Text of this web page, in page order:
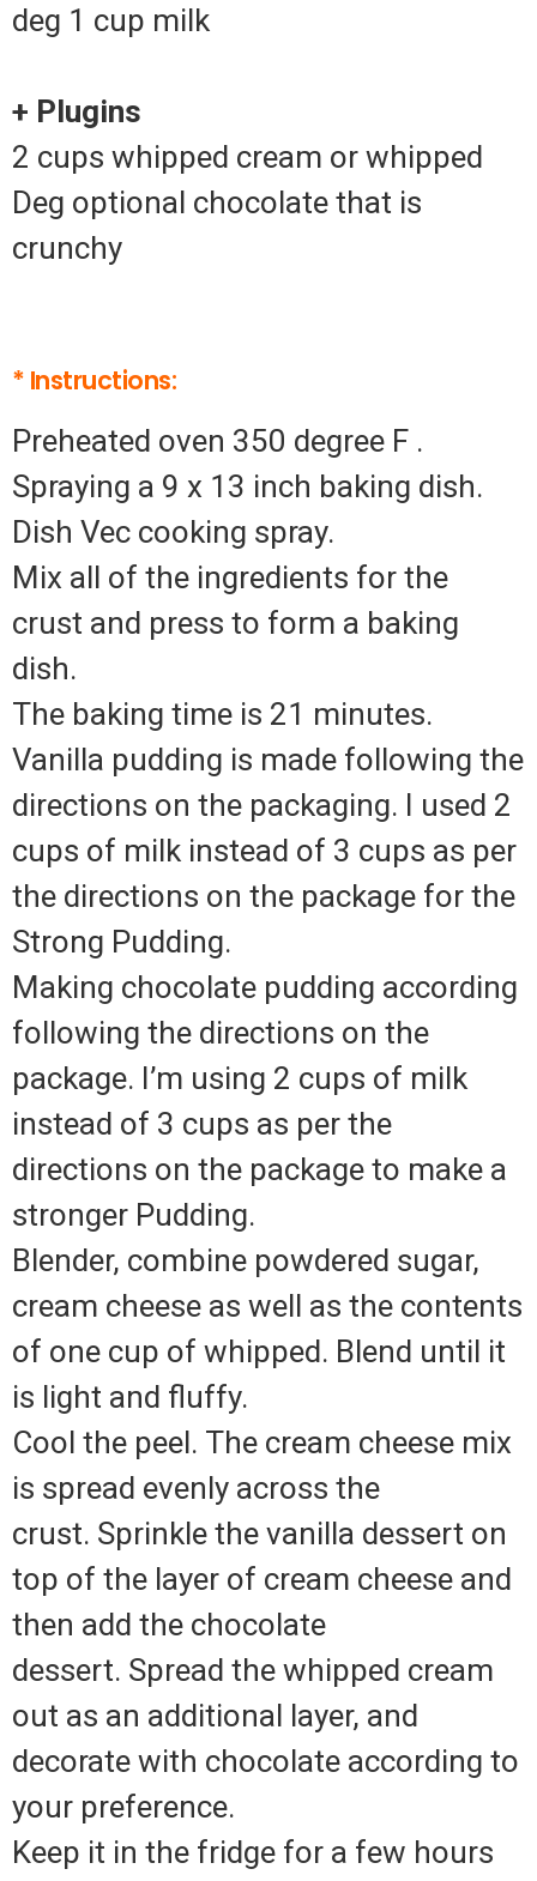
deg 1 cup milk
+ Plugins
2 cups whipped cream or whipped
Deg optional chocolate that is
crunchy
* Instructions:
Preheated oven 350 degree F .
Spraying a 9 x 13 inch baking dish.
Dish Vec cooking spray.
Mix all of the ingredients for the
crust and press to form a baking
dish.
The baking time is 21 minutes.
Vanilla pudding is made following the
directions on the packaging. I used 2
cups of milk instead of 3 cups as per
the directions on the package for the
Strong Pudding.
Making chocolate pudding according
following the directions on the
package. I’m using 2 cups of milk
instead of 3 cups as per the
directions on the package to make a
stronger Pudding.
Blender, combine powdered sugar,
cream cheese as well as the contents
of one cup of whipped. Blend until it
is light and fluffy.
Cool the peel. The cream cheese mix
is spread evenly across the
crust. Sprinkle the vanilla dessert on
top of the layer of cream cheese and
then add the chocolate
dessert. Spread the whipped cream
out as an additional layer, and
decorate with chocolate according to
your preference.
Keep it in the fridge for a few hours